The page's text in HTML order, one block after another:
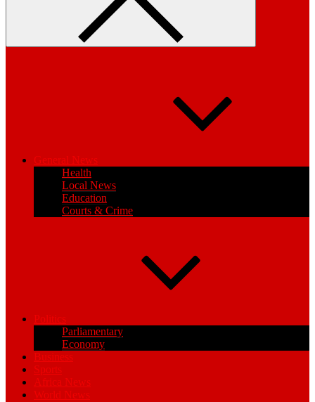
General News
Health
Local News
Education
Courts & Crime
Politics
Parliamentary
Economy
Business
Sports
Africa News
World News